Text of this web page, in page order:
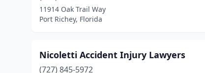
11914 Oak Trail Way
Port Richey, Florida
Nicoletti Accident Injury Lawyers
(727) 845-5972